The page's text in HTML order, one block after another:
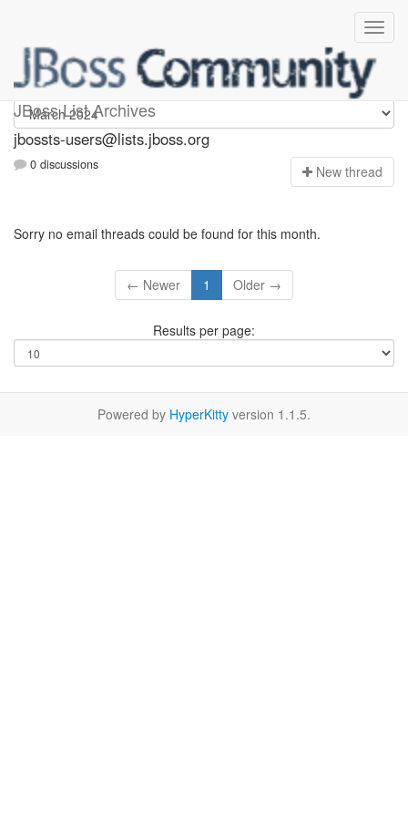
JBoss List Archives
jbossts-users
jbossts-users@lists.jboss.org
0 discussions New thread
Sorry no email threads could be found for this month.
← Newer 1 Older →
Results per page:
Powered by HyperKitty version 1.1.5.